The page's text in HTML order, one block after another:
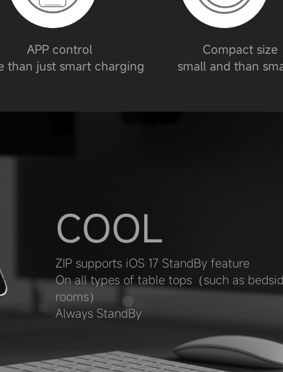
APP control
than just smart charging
Compact size
small and than
COOL
ZIP supports iOS 17 StandBy feature
On all types of table tops（such as
rooms）
Always StandBy